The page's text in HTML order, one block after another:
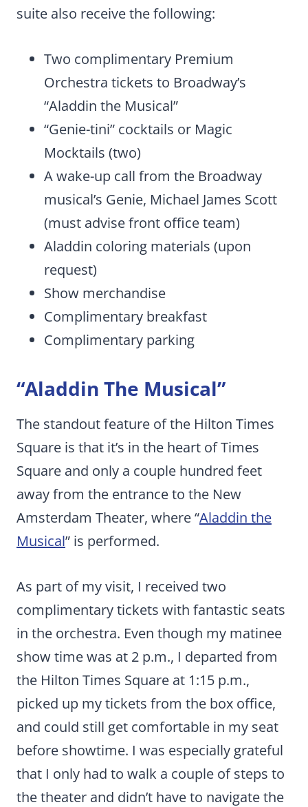
suite also receive the following:
Two complimentary Premium
Orchestra tickets to Broadway’s
“Aladdin the Musical”
“Genie-tini” cocktails or Magic
Mocktails (two)
A wake-up call from the Broadway
musical’s Genie, Michael James Scott
(must advise front office team)
Aladdin coloring materials (upon
request)
Show merchandise
Complimentary breakfast
Complimentary parking
“Aladdin The Musical”
The standout feature of the Hilton Times
Square is that it’s in the heart of Times
Square and only a couple hundred feet
away from the entrance to the New
Amsterdam Theater, where “Aladdin the
Musical” is performed.
As part of my visit, I received two
complimentary tickets with fantastic seats
in the orchestra. Even though my matinee
show time was at 2 p.m., I departed from
the Hilton Times Square at 1:15 p.m.,
picked up my tickets from the box office,
and could still get comfortable in my seat
before showtime. I was especially grateful
that I only had to walk a couple of steps to
the theater and didn’t have to navigate the